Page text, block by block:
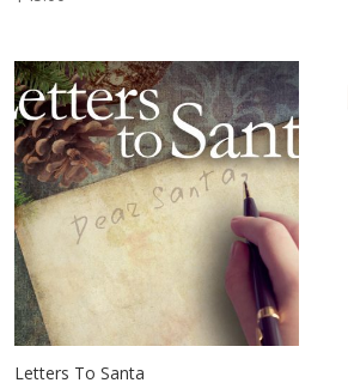
Letters To Santa